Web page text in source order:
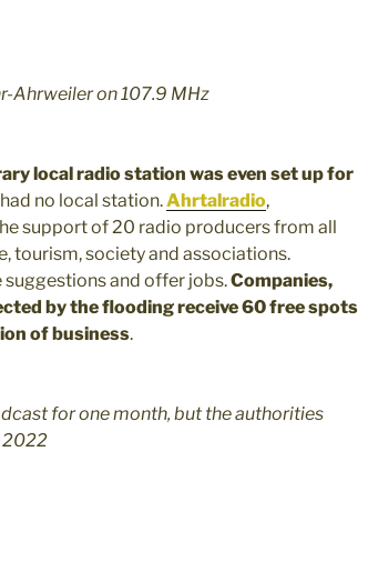
Ahrweiler on 107.9 MHz
local radio station was even set up for
no local station.Ahrtalradio,
support of 20 radio producers from all
tourism, society and associations.
and offer jobs.Companies,
by the flooding receive 60 free spots
of business.
for one month, but the authorities
2022